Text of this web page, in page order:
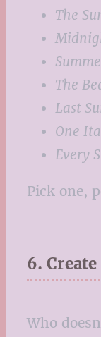
The
The
Last
One
Every
Pick one,
6.
Who